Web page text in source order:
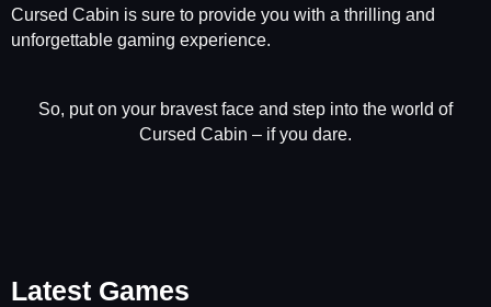
Cursed Cabin is sure to provide you with a thrilling and
unforgettable gaming experience.
So, put on your bravest face and step into the world of
Cursed Cabin – if you dare.
Latest Games